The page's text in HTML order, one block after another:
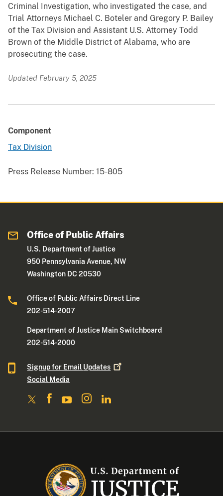
Criminal Investigation, who investigated the case, and
Trial Attorneys Michael C. Boteler and Gregory P. Bailey
of the Tax Division and Assistant U.S. Attorney Todd
Brown of the Middle District of Alabama, who are
prosecuting the case.
Updated February 5, 2025
Component
Tax Division
Press Release Number: 15-805
Office of Public Affairs
U.S. Department of Justice
950 Pennsylvania Avenue, NW
Washington DC 20530
Office of Public Affairs Direct Line
202-514-2007
Department of Justice Main Switchboard
202-514-2000
Signup for Email Updates
Social Media